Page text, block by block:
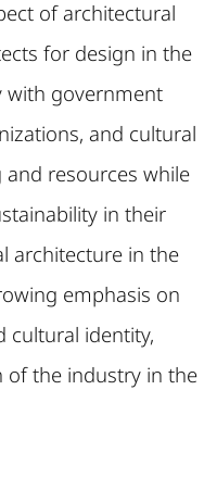
of architectural
for design in the
with government
and cultural
resources while
in their
architecture in the
emphasis on
cultural identity,
of the industry in the